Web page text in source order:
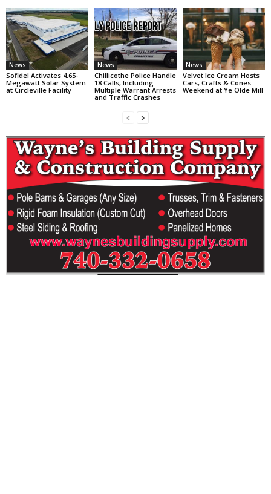
News
Sofidel Activates 4.65-
Megawatt Solar System
at Circleville Facility
News
Chillicothe Police Handle
18 Calls, Including
Multiple Warrant Arrests
and Traffic Crashes
News
Velvet Ice Cream Hosts
Cars, Crafts & Cones
Weekend at Ye Olde Mill